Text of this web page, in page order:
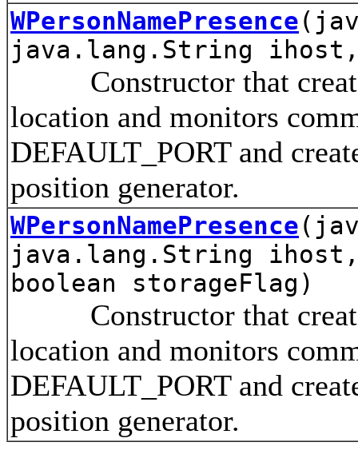
WPersonNamePresence
java.lang.String
Constructor that
location and monitors
DEFAULT_PORT and
position generator.
WPersonNamePresence
java.lang.String
boolean storageFlag)
Constructor that
location and monitors
DEFAULT_PORT and
position generator.